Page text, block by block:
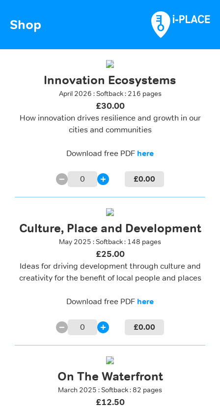
Shop
Innovation Ecosystems
April 2026 : Softback : 216 pages
£30.00
How innovation drives resilience and growth in our
cities and communities
Download free PDF here
0 £0.00
Culture, Place and Development
May 2025 : Softback : 148 pages
£25.00
Ideas for driving development through culture and
creativity for the benefit of local people and places
Download free PDF here
0 £0.00
On The Waterfront
March 2025 : Softback : 82 pages
£12.50